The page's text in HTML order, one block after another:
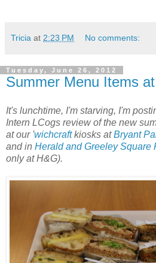
Tricia at 2:23 PM No comments:
Tuesday, June 26, 2012
Summer Menu Items
It's lunchtime, I'm starving, I'm
Intern LCogs review of the new
at our 'wichcraftkiosks atBryant
and in Herald and Greeley Square
only at H&G).